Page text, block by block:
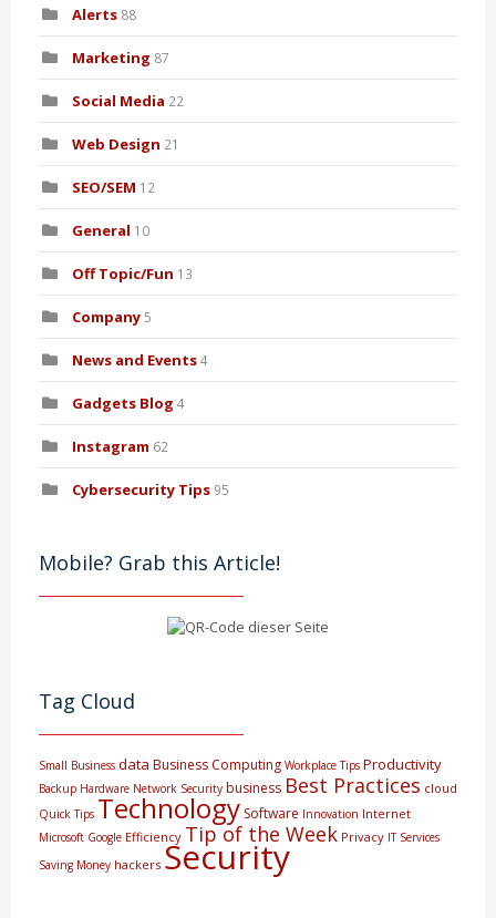
Alerts 88
Marketing 87
Social Media 22
Web Design 21
SEO/SEM 12
General 10
Off Topic/Fun 13
Company5
News and Events4
Gadgets Blog 4
Instagram 62
Cybersecurity Tips 95
Mobile? Grab this Article!
Tag Cloud
Small Business data Business Computing Workplace Tips Productivity
Backup Hardware Network Security business Best Practices cloud
Quick Tips Technology Software Innovation Internet
Microsoft Google Efficiency Tip of the Week Privacy IT Services
Saving Money hackers Security